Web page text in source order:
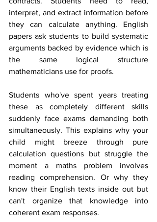
interpret, and extract information before
they can calculate anything. English
papers ask students to build systematic
arguments backed by evidence which is
the same logical structure
mathematicians use for proofs.
Students who've spent years treating
these as completely different skills
suddenly face exams demanding both
simultaneously. This explains why your
child might breeze through pure
calculation questions but struggle the
moment a maths problem involves
reading comprehension. Or why they
know their English texts inside out but
can't organize that knowledge into
coherent exam responses.